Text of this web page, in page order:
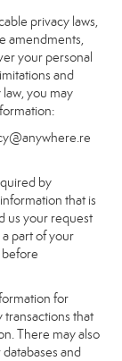
privacy laws,
amendments,
your personal
and
you may
by
that is
us your request
part of your
for
that
There may also
and